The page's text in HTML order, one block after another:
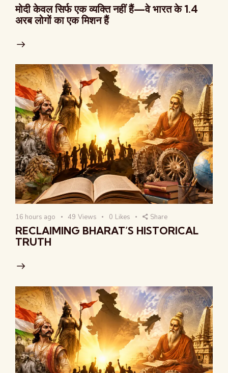
मोदी केवल सिर्फ एक व्यक्ति नहीं हैं—वे भारत के 1.4
अरब लोगों का एक मिशन हैं
16 hours ago 49 Views 0 Likes Share
RECLAIMING BHARAT’S HISTORICAL
TRUTH